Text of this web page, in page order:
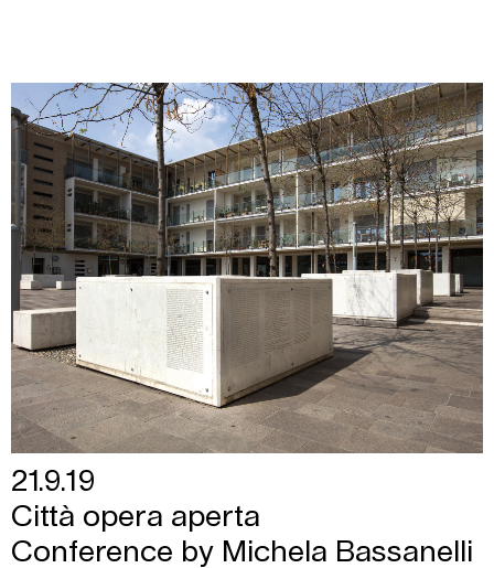
21.9.19
Città opera aperta
Conference by Michela Bassanelli